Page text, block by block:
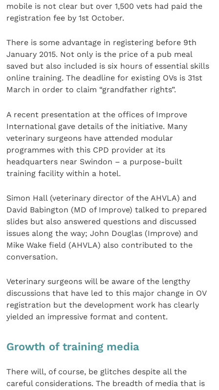
mobile is not clear but over 1,500 vets had paid the
registration fee by 1st October.
There is some advantage in registering before 9th
January 2015. Not only is the price of a pub meal
saved but also included is six hours of essential skills
online training. The deadline for existing OVs is 31st
March in order to claim “grandfather rights”.
A recent presentation at the offices of Improve
International gave details of the initiative. Many
veterinary surgeons have attended modular
programmes with this CPD provider at its
headquarters near Swindon – a purpose-built
training facility within a hotel.
Simon Hall (veterinary director of the AHVLA) and
David Babington (MD of Improve) talked to prepared
slides but also answered questions and discussed
issues along the way; John Douglas (Improve) and
Mike Wake field (AHVLA) also contributed to the
conversation.
Veterinary surgeons will be aware of the lengthy
discussions that have led to this major change in OV
registration but the development work has clearly
yielded an impressive format and content.
Growth of training media
There will, of course, be glitches despite all the
careful considerations. The breadth of media that is